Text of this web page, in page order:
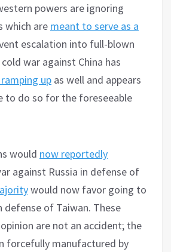
powers are ignoring
which are meant to serve as a
escalation into full-blown
war against China has
up as well and appears
to do so for the foreseeable
would now reportedly
against Russia in defense of
would now favor going to
defense of Taiwan. These
are not an accident; the
forcefully manufactured by